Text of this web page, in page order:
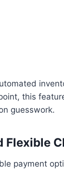
this
guesswork.
Flexible
payment